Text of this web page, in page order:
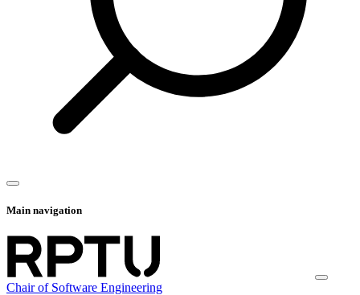
Main navigation
Chair of Software Engineering